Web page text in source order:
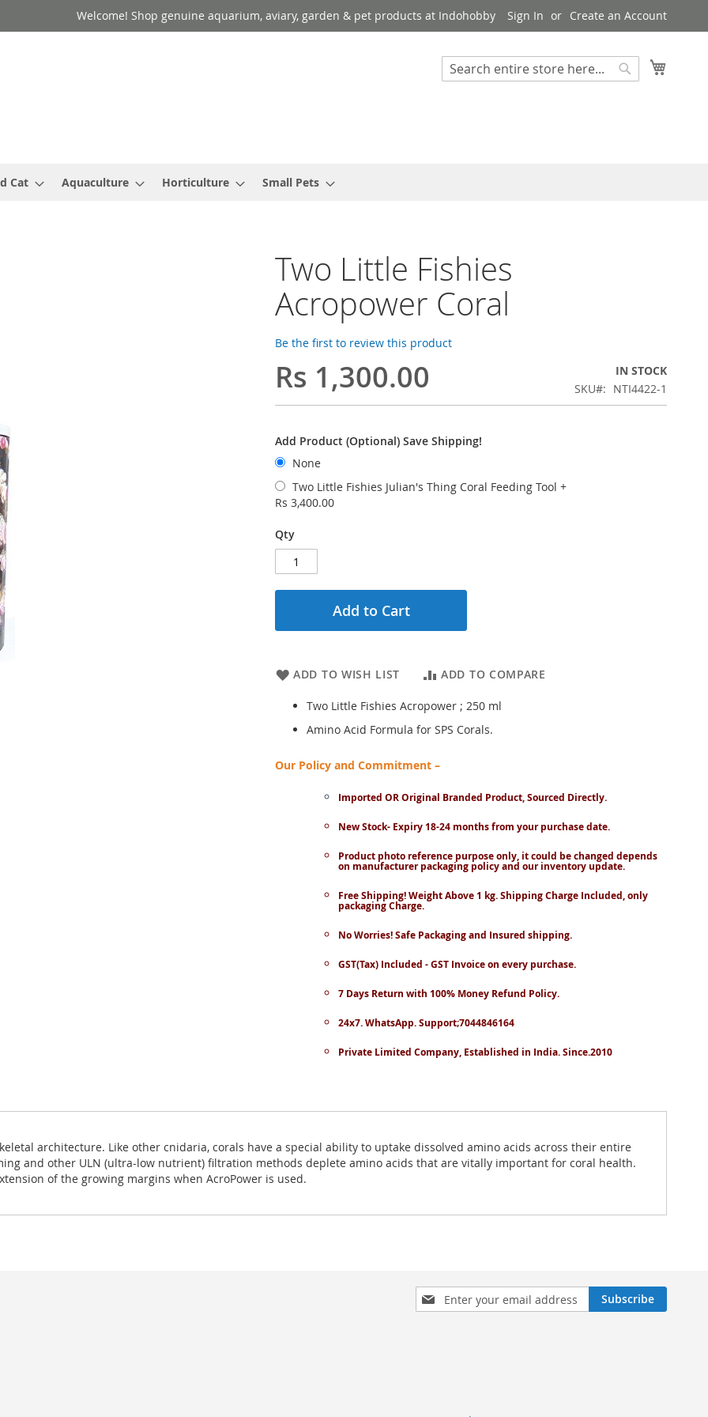
Welcome! Shop genuine aquarium, aviary, garden & pet products at Indohobby Sign In Create an Account
Search
Cat Aquaculture Horticulture Small Pets
Two Little Fishies
Acropower Coral
Be the first to review this product
Rs 1,300.00
IN STOCK
SKU
NTI4422-1
Add Product (Optional) Save Shipping!
None
Two Little Fishies Julian's Thing Coral Feeding Tool +
Rs 3,400.00
Qty
Add to Cart
ADD TO WISH LIST ADD TO COMPARE
Two Little Fishies Acropower ; 250 ml
Amino Acid Formula for SPS Corals.
Our Policy and Commitment –
Imported OR Original Branded Product, Sourced Directly.
New Stock- Expiry 18-24 months from your purchase date.
Product photo reference purpose only, it could be changed depends
on manufacturer packaging policy and our inventory update.
Free Shipping! Weight Above 1 kg. Shipping Charge Included, only
packaging Charge.
No Worries! Safe Packaging and Insured shipping.
GST(Tax) Included - GST Invoice on every purchase.
7 Days Return with 100% Money Refund Policy.
24x7. WhatsApp. Support;7044846164
Private Limited Company, Established in India. Since.2010
architecture. Like other cnidaria, corals have a special ability to uptake dissolved amino acids across their entire
and other ULN (ultra-low nutrient) filtration methods deplete amino acids that are vitally important for coral health.
of the growing margins when AcroPower is used.
Sign
Up
Subscribe